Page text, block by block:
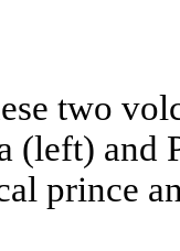
two
(left) and
prince